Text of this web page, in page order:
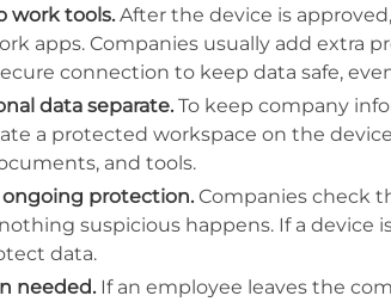
work tools. After the device is
apps. Companies usually add extra
connection to keep data safe,
data separate. To keep company
a protected workspace on the
and tools.
protection. Companies check
suspicious happens. If a device
data.
needed. If an employee leaves the